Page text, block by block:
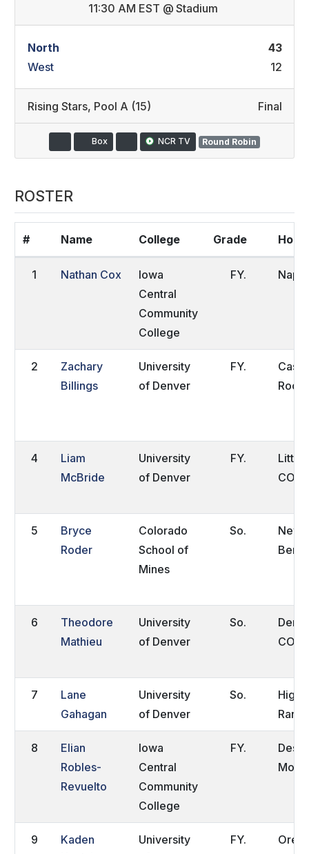
11:30 AM EST @ Stadium
North
43
West
12
Rising Stars, Pool A (15) Final
Box NCR TV Round Robin
ROSTER
# Name College Grade
1 Nathan Cox
Iowa
Central
Community
College
FY.
2
Zachary
Billings
University
of Denver
FY.
4
Liam
McBride
University
of Denver
FY.
CO
5
Bryce
Roder
Colorado
School of
Mines
So.
New
6
Theodore
Mathieu
University
of Denver
So.
CO
7
Lane
Gahagan
University
of Denver
So.
8
Elian
Robles-
Revuelto
Iowa
Central
Community
College
FY.
Des
9
Kaden
University
FY.